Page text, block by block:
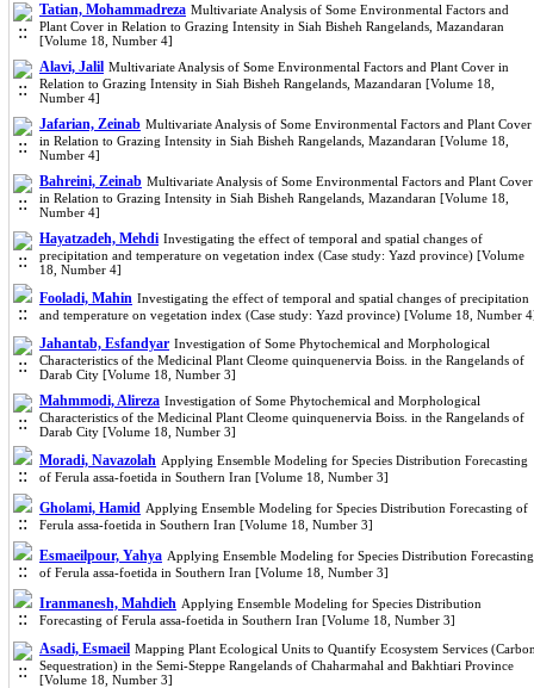
Tatian, Mohammadreza Multivariate Analysis of Some Environmental Factors and
Plant Cover in Relation to Grazing Intensity in Siah Bisheh Rangelands, Mazandaran
[Volume 18, Number 4]
Alavi, Jalil Multivariate Analysis of Some Environmental Factors and Plant Cover in
Relation to Grazing Intensity in Siah Bisheh Rangelands, Mazandaran [Volume 18,
Number 4]
Jafarian, Zeinab Multivariate Analysis of Some Environmental Factors and Plant Cover
in Relation to Grazing Intensity in Siah Bisheh Rangelands, Mazandaran [Volume 18,
Number 4]
Bahreini, Zeinab Multivariate Analysis of Some Environmental Factors and Plant Cover
in Relation to Grazing Intensity in Siah Bisheh Rangelands, Mazandaran [Volume 18,
Number 4]
Hayatzadeh, Mehdi Investigating the effect of temporal and spatial changes of
precipitation and temperature on vegetation index (Case study: Yazd province) [Volume
18, Number 4]
Fooladi, Mahin Investigating the effect of temporal and spatial changes of precipitation
and temperature on vegetation index (Case study: Yazd province) [Volume 18, Number
Jahantab, Esfandyar Investigation of Some Phytochemical and Morphological
Characteristics of the Medicinal Plant Cleome quinquenervia Boiss. in the Rangelands of
Darab City [Volume 18, Number 3]
Mahmmodi, Alireza Investigation of Some Phytochemical and Morphological
Characteristics of the Medicinal Plant Cleome quinquenervia Boiss. in the Rangelands of
Darab City [Volume 18, Number 3]
Moradi, Navazolah Applying Ensemble Modeling for Species Distribution Forecasting
of Ferula assa-foetida in Southern Iran [Volume 18, Number 3]
Gholami, Hamid Applying Ensemble Modeling for Species Distribution Forecasting of
Ferula assa-foetida in Southern Iran [Volume 18, Number 3]
Esmaeilpour, Yahya Applying Ensemble Modeling for Species Distribution Forecasting
of Ferula assa-foetida in Southern Iran [Volume 18, Number 3]
Iranmanesh, Mahdieh Applying Ensemble Modeling for Species Distribution
Forecasting of Ferula assa-foetida in Southern Iran [Volume 18, Number 3]
Asadi, Esmaeil Mapping Plant Ecological Units to Quantify Ecosystem Services
Sequestration) in the Semi-Steppe Rangelands of Chaharmahal and Bakhtiari Province
[Volume 18, Number 3]